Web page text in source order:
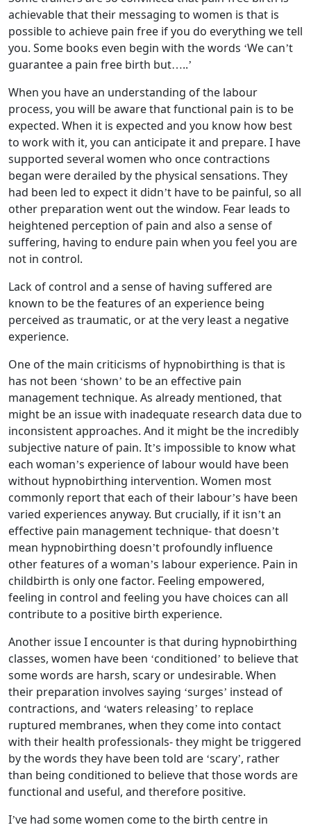
achievable that their messaging to women is that is
possible to achieve pain free if you do everything we tell
you. Some books even begin with the words ‘We can’t
guarantee a pain free birth but…..’
When you have an understanding of the labour
process, you will be aware that functional pain is to be
expected. When it is expected and you know how best
to work with it, you can anticipate it and prepare. I have
supported several women who once contractions
began were derailed by the physical sensations. They
had been led to expect it didn’t have to be painful, so all
other preparation went out the window. Fear leads to
heightened perception of pain and also a sense of
suffering, having to endure pain when you feel you are
not in control.
Lack of control and a sense of having suffered are
known to be the features of an experience being
perceived as traumatic, or at the very least a negative
experience.
One of the main criticisms of hypnobirthing is that is
has not been ‘shown’ to be an effective pain
management technique. As already mentioned, that
might be an issue with inadequate research data due to
inconsistent approaches. And it might be the incredibly
subjective nature of pain. It’s impossible to know what
each woman’s experience of labour would have been
without hypnobirthing intervention. Women most
commonly report that each of their labour’s have been
varied experiences anyway. But crucially, if it isn’t an
effective pain management technique- that doesn’t
mean hypnobirthing doesn’t profoundly influence
other features of a woman’s labour experience. Pain in
childbirth is only one factor. Feeling empowered,
feeling in control and feeling you have choices can all
contribute to a positive birth experience.
Another issue I encounter is that during hypnobirthing
classes, women have been ‘conditioned’ to believe that
some words are harsh, scary or undesirable. When
their preparation involves saying ‘surges’ instead of
contractions, and ‘waters releasing’ to replace
ruptured membranes, when they come into contact
with their health professionals- they might be triggered
by the words they have been told are ‘scary’, rather
than being conditioned to believe that those words are
functional and useful, and therefore positive.
I’ve had some women come to the birth centre in